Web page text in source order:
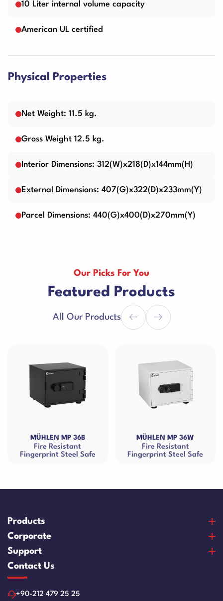
10 Liter internal volume capacity
American UL certified
Physical Properties
Net Weight: 11.5 kg.
Gross Weight 12.5 kg.
Interior Dimensions: 312(W)x218(D)x144mm(H)
External Dimensions: 407(G)x322(D)x233mm(Y)
Parcel Dimensions: 440(G)x400(D)x270mm(Y)
Our Picks For You
Featured Products
All Our Products
Safe
MÜHLEN MP 36W
Fire Resistant
Fingerprint Steel Safe
MÜHLEN
Fire
Cash
Products
Banknote Counters
Counterfeit Detectors
Coin Counters & Sorters
Safe Box
Cash Drawers
Corporate
About Us
Our Vision & Misision
Certificates
References
Support
Purchase and Payment
Warranty and Satisfaction
Product Care Videos
Contact Us
+90-212 479 25 25